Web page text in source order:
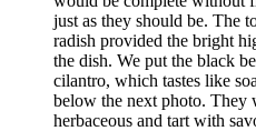
just as they should be. The
radish provided the bright
the dish. We put the black
cilantro, which tastes like
below the next photo. They
herbaceous and tart with